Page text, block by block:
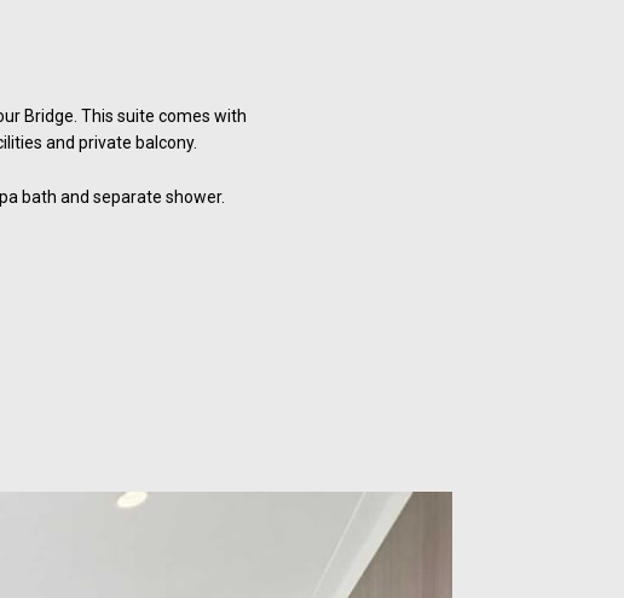
Bridge. This suite comes with
and private balcony.
bath and separate shower.